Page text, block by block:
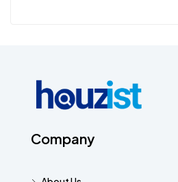
Company